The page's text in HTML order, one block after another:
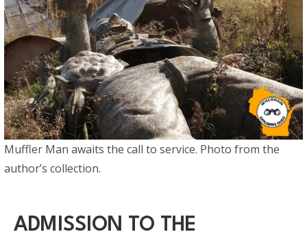
Muffler Man awaits the call to service. Photo from the
author’s collection.
ADMISSION TO THE